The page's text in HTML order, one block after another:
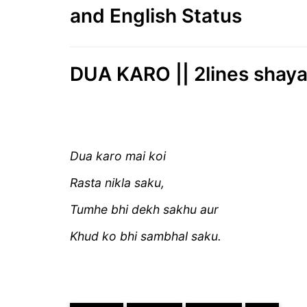
and English Status
DUA KARO || 2lines
Dua karo mai koi
Rasta nikla saku,
Tumhe bhi dekh sakhu aur
Khud ko bhi sambhal